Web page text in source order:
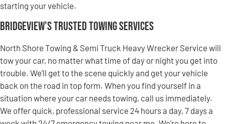
starting your vehicle.
Bridgeview’s Trusted Towing Services
North Shore Towing & Semi Truck Heavy Wrecker Service will
tow your car, no matter what time of day or night you get into
trouble. We’ll get to the scene quickly and get your vehicle
back on the road in top form. When you find yourself in a
situation where your car needs towing, call us immediately.
We offer quick, professional service 24 hours a day, 7 days a